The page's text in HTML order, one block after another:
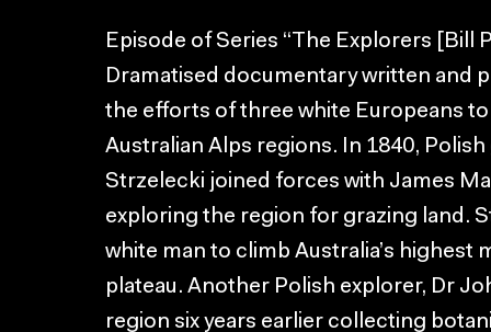
Episode of Series “The Explorers [Bill
Dramatised documentary written and
the efforts of three white Europeans
Australian Alps regions. In 1840,
Strzelecki joined forces with James
exploring the region for grazing land.
white man to climb Australia’s highest
plateau. Another Polish explorer, Dr
region six years earlier collecting